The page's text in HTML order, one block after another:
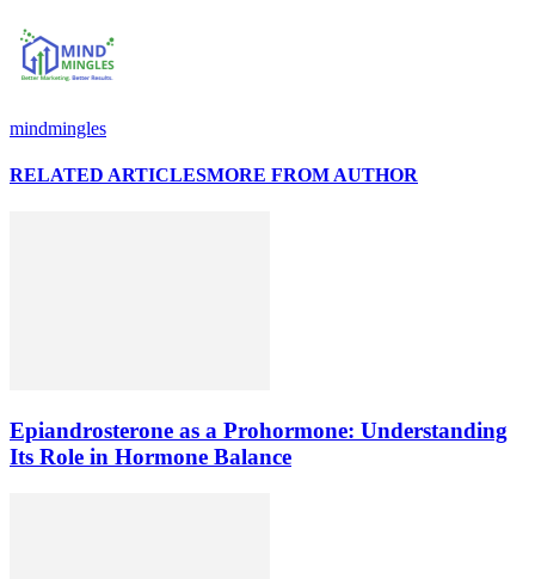
mindmingles
RELATED ARTICLESMORE FROM AUTHOR
Epiandrosterone as a Prohormone: Understanding
Its Role in Hormone Balance